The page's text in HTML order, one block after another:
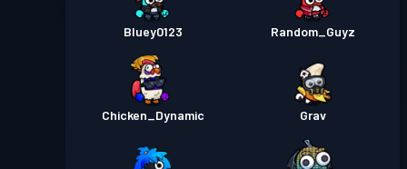
Bluey0123 Random_Guyz
Chicken_Dynamic Grav